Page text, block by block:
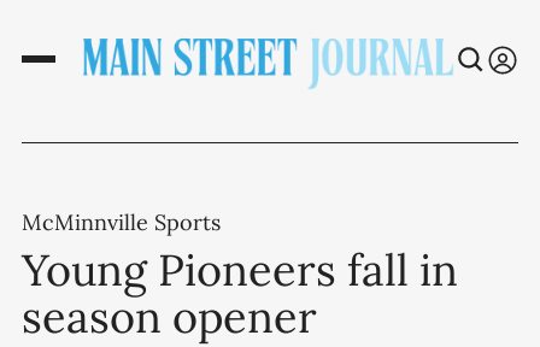
McMinnville Sports
Young Pioneers fall in
season opener